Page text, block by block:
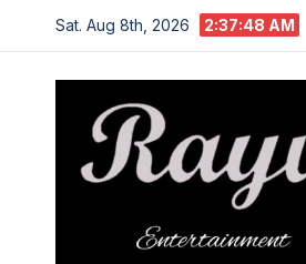
to
content
Sat. Aug 8th, 2026 2:37:49 AM